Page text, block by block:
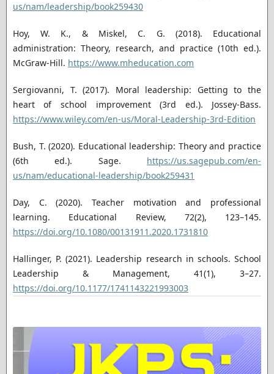
us/nam/leadership/book259430
Hoy, W. K., & Miskel, C. G. (2018). Educational
administration: Theory, research, and practice (10th ed.).
McGraw-Hill. https://www.mheducation.com
Sergiovanni, T. (2017). Moral leadership: Getting to the
heart of school improvement (3rd ed.). Jossey-Bass.
https://www.wiley.com/en-us/Moral-Leadership-3rd-Edition
Bush, T. (2020). Educational leadership: Theory and practice
(6th ed.). Sage. https://us.sagepub.com/en-
us/nam/educational-leadership/book259431
Day, C. (2020). Teacher motivation and professional
learning. Educational Review, 72(2), 123–145.
https://doi.org/10.1080/00131911.2020.1731810
Hallinger, P. (2021). Leadership research in schools. School
Leadership & Management, 41(1), 3–27.
https://doi.org/10.1177/1741143221993003